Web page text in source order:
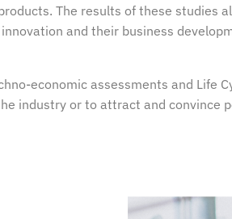
The results of these studies
and their business
economic assessments and Life
industry or to attract and convince